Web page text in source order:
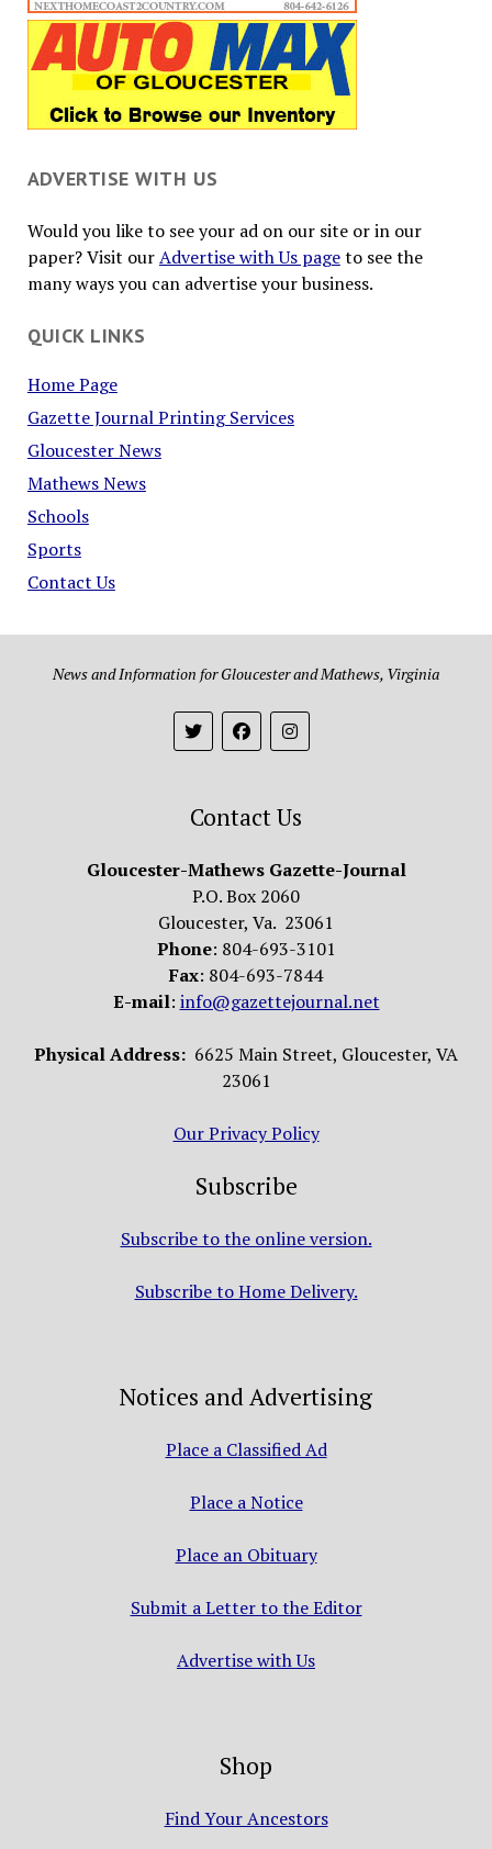
ADVERTISE WITH US
Would you like to see your ad on our site or in our
paper? Visit ourAdvertise with Us pageto see the
many ways you can advertise your business.
QUICK LINKS
Home Page
Gazette Journal Printing Services
Gloucester News
Mathews News
Schools
Sports
Contact Us
News and Information for Gloucester and Mathews, Virginia
Contact Us
Gloucester-Mathews Gazette-Journal
P.O. Box 2060
Gloucester, Va. 23061
Phone: 804-693-3101
Fax: 804-693-7844
E-mail: info@gazettejournal.net
Physical Address: 6625 Main Street, Gloucester, VA
23061
Our Privacy Policy
Subscribe
Subscribe to the online version.
Subscribe to Home Delivery.
Notices and Advertising
Place a Classified Ad
Place a Notice
Place an Obituary
Submit a Letter to the Editor
Advertise with Us
Shop
Find Your Ancestors